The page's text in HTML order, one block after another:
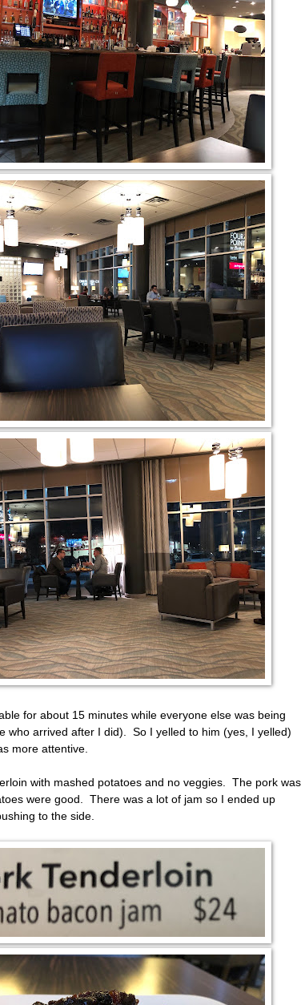
for about 15 minutes while everyone else was being
who arrived after I did). So I yelled to him (yes, I yelled)
more attentive.
with mashed potatoes and no veggies. The pork was
were good. There was a lot of jam so I ended up
to the side.